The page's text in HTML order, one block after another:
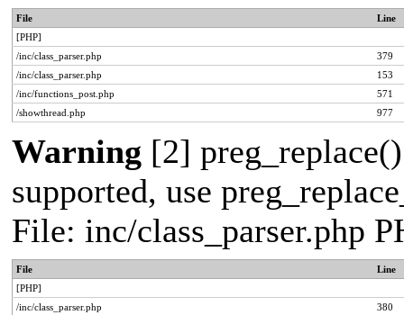
File
Line
[PHP]
/inc/class_parser.php
379
/inc/class_parser.php
153
/inc/functions_post.php
571
/showthread.php
977
Warning [2]
supported, use
File: inc/class_parser.php
File
Line
[PHP]
/inc/class_parser.php
380